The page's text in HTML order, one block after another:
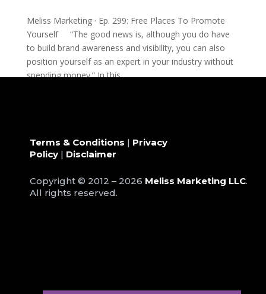
Meliss Marketing · Ep. 299: Free Places To Promote
Yourself “The good news is, although you do have
to build brand awareness and visibility, you can also
position yourself as an expert in your industry without
spending money.” In this...
Terms & Conditions | Privacy
Policy| Disclaimer
Copyright © 2012 – 2026 Meliss Marketing LLC.
All rights reserved.